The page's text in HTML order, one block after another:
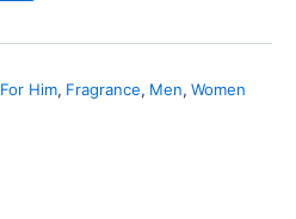
For Him, Fragrance, Men, Women